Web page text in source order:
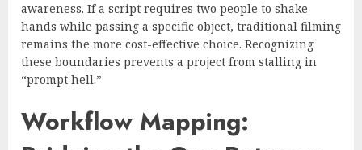
awareness. If a script requires two people to shake
hands while passing a specific object, traditional filming
remains the more cost-effective choice. Recognizing
these boundaries prevents a project from stalling in
“prompt hell.”
Workflow Mapping: